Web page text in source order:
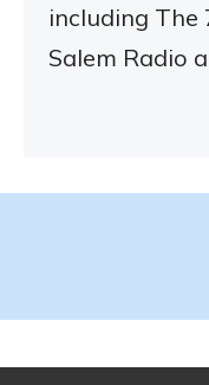
including The
Salem Radio